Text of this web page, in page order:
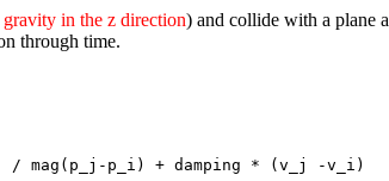
gravity in the z direction) and collide with a plane
through time.